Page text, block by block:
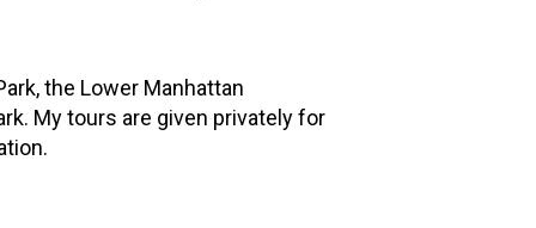
the Lower Manhattan
My tours are given privately for